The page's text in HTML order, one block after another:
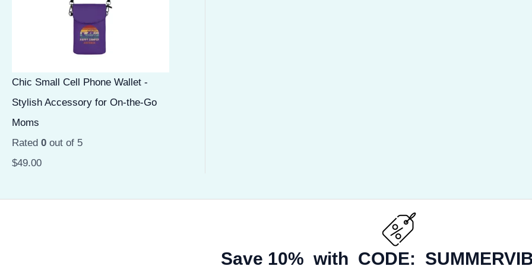
Chic Small Cell Phone Wallet -
Stylish Accessory for On-the-Go
Moms
Rated 0 out of 5
$49.00
Save 10% with CODE: